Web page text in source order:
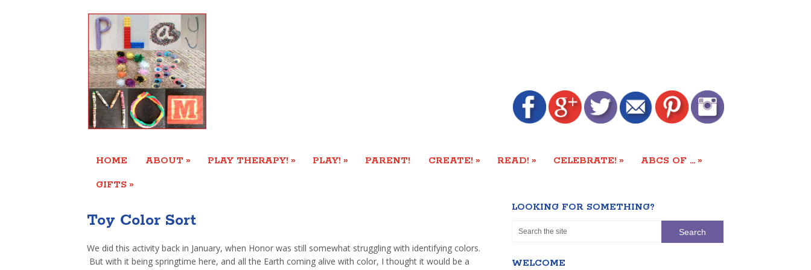
HOME ABOUT » PLAY THERAPY! » PLAY! » PARENT! CREATE! » READ! » CELEBRATE! » ABCS OF … »
GIFTS »
Toy Color Sort
We did this activity back in January, when Honor was still somewhat struggling with identifying colors.
But with it being springtime here, and all the Earth coming alive with color, I thought it would be a
LOOKING FOR SOMETHING?
WELCOME